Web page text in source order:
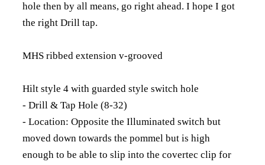
hole then by all means, go right ahead. I hope I got
the right Drill tap.
MHS ribbed extension v-grooved
Hilt style 4 with guarded style switch hole
- Drill & Tap Hole (8-32)
- Location: Opposite the Illuminated switch but
moved down towards the pommel but is high
enough to be able to slip into the covertec clip for